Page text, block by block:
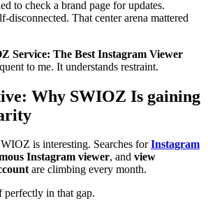
to check a brand page for updates.
disconnected. That center arena mattered
Service: The Best Instagram Viewer
to me. It understands restraint.
Why SWIOZ Is gaining
is interesting. Searches forInstagram
Instagram viewer, and view
are climbing every month.
in that gap.